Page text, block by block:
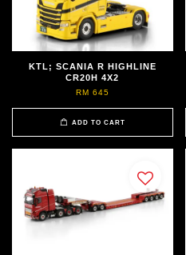
KTL; SCANIA R HIGHLINE
CR20H 4X2
RM 645
ADD TO CART